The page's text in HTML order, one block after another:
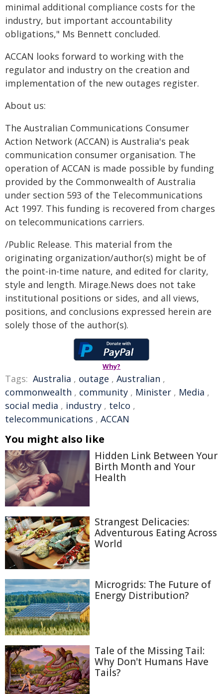
minimal additional compliance costs for the
industry, but important accountability
obligations," Ms Bennett concluded.
ACCAN looks forward to working with the
regulator and industry on the creation and
implementation of the new outages register.
About us:
The Australian Communications Consumer
Action Network (ACCAN) is Australia's peak
communication consumer organisation. The
operation of ACCAN is made possible by funding
provided by the Commonwealth of Australia
under section 593 of the Telecommunications
Act 1997. This funding is recovered from charges
on telecommunications carriers.
/Public Release. This material from the
originating organization/author(s) might be of
the point-in-time nature, and edited for clarity,
style and length. Mirage.News does not take
institutional positions or sides, and all views,
positions, and conclusions expressed herein are
solely those of the author(s).
Why?
Tags: Australia , outage , Australian ,
commonwealth , community , Minister , Media ,
social media , industry , telco ,
telecommunications , ACCAN
You might also like
Hidden Link Between Your
Birth Month and Your
Health
Strangest Delicacies:
Adventurous Eating Across
World
Microgrids: The Future of
Energy Distribution?
Tale of the Missing Tail:
Why Don't Humans Have
Tails?